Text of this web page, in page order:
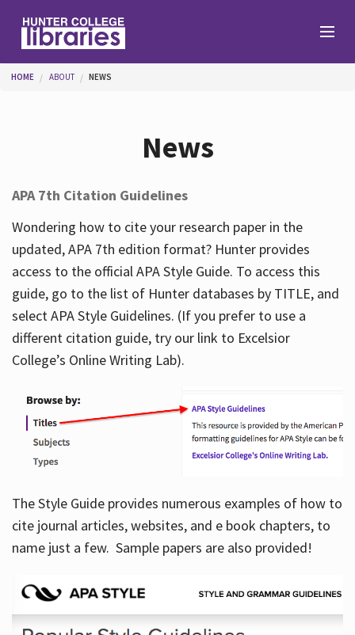
Help
Services
About
Hours
You are here
HOME ABOUT NEWS
News
APA 7th Citation Guidelines
Wondering how to cite your research paper in the
updated, APA 7th edition format? Hunter provides
access to the official APA Style Guide. To access this
guide, go to the list of Hunter databases by TITLE, and
select APA Style Guidelines. (If you prefer to use a
different citation guide, try our link to Excelsior
College’s Online Writing Lab).
The Style Guide provides numerous examples of how to
cite journal articles, websites, and e book chapters, to
name just a few. Sample papers are also provided!